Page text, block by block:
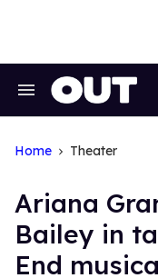
Search
Home Theater
Ariana
Bailey in
End